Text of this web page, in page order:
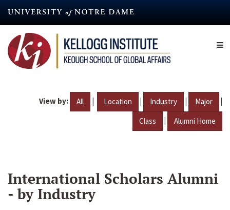
content
View by: All | Location | Industry | Major |
Class | Alumni Home
International Scholars Alumni
- by Industry